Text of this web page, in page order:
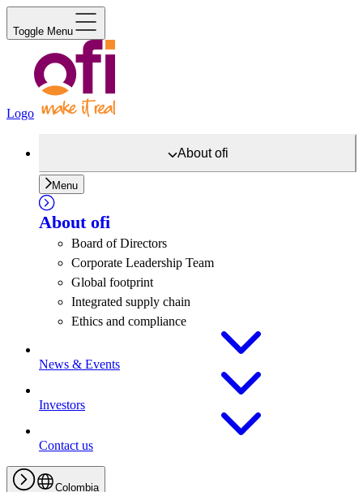
Toggle Menu
Logo
Aboutofi
Menu
About ofi
Board of Directors
Corporate Leadership Team
Global footprint
Integrated supply chain
Ethics and compliance
News & Events
Investors
Contact us
Colombia